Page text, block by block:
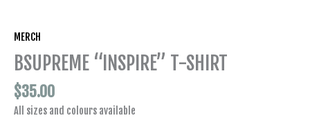
MERCH
BSUPREME “INSPIRE” T-SHIRT
$35.00
All sizes and colours available